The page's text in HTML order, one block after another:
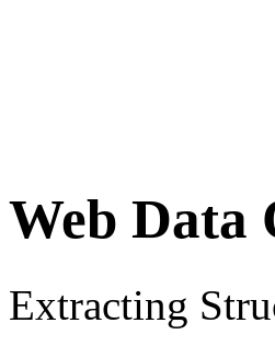
Web Data
Extracting